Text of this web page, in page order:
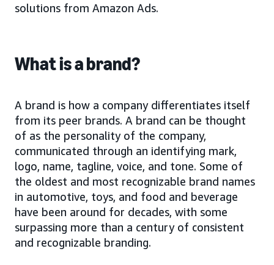
solutions from Amazon Ads.
What is a brand?
A brand is how a company differentiates itself
from its peer brands. A brand can be thought
of as the personality of the company,
communicated through an identifying mark,
logo, name, tagline, voice, and tone. Some of
the oldest and most recognizable brand names
in automotive, toys, and food and beverage
have been around for decades, with some
surpassing more than a century of consistent
and recognizable branding.